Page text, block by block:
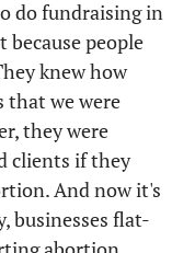
do fundraising in
people
knew how
that we were
they were
clients if they
And now it's
businesses flat-